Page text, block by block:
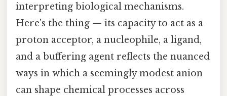
interpreting biological mechanisms.
Here's the thing — its capacity to act as a
proton acceptor, a nucleophile, a ligand,
and a buffering agent reflects the nuanced
ways in which a seemingly modest anion
can shape chemical processes across